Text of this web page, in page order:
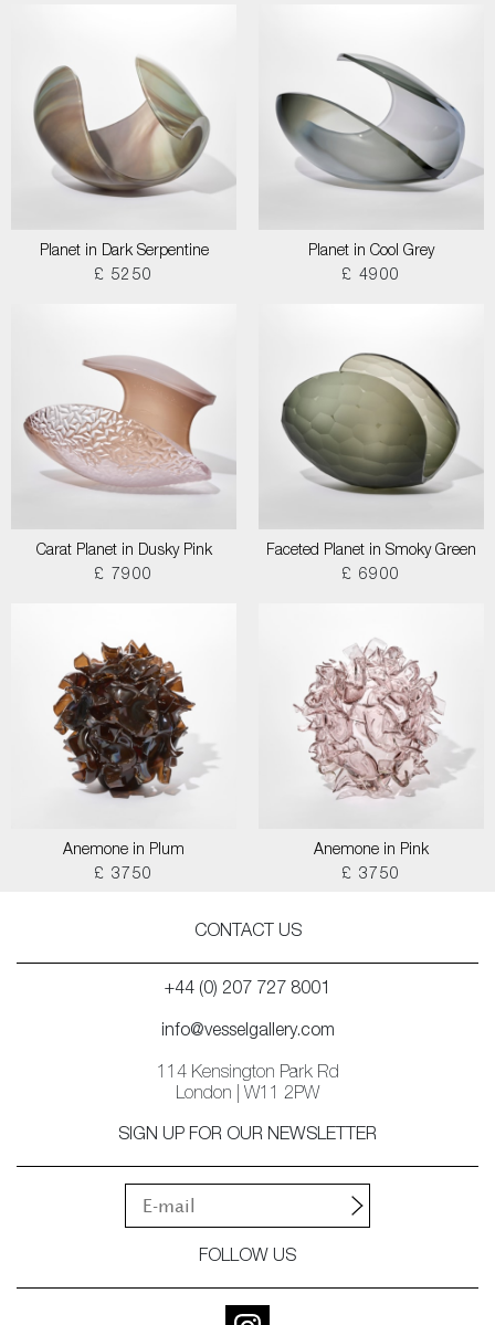
Planet in Dark Serpentine
£ 5250
Planet in Cool Grey
£ 4900
Carat Planet in Dusky Pink
£ 7900
Faceted Planet in Smoky Green
£ 6900
Anemone in Plum
£ 3750
Anemone in Pink
£ 3750
CONTACT US
+44 (0) 207 727 8001
info@vesselgallery.com
114 Kensington Park Rd
London | W11 2PW
SIGN UP FOR OUR NEWSLETTER
FOLLOW US